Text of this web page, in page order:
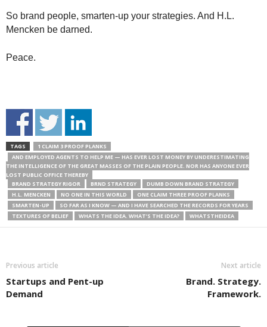
So brand people, smarten-up your strategies. And H.L.
Mencken be darned.
Peace.
TAGS
1 CLAIM 3 PROOF PLANKS
AND EMPLOYED AGENTS TO HELP ME — HAS EVER LOST MONEY BY UNDERESTIMATING
THE INTELLIGENCE OF THE GREAT MASSES OF THE PLAIN PEOPLE. NOR HAS ANYONE EVER
LOST PUBLIC OFFICE THEREBY
BRAND STRATEGY RIGOR
BRND STRATEGY
DUMB DOWN BRAND STRATEGY
H.L. MENCKEN
NO ONE IN THIS WORLD
ONE CLAIM THREE PROOF PLANKS
SMARTEN-UP
SO FAR AS I KNOW — AND I HAVE SEARCHED THE RECORDS FOR YEARS
TEXTURES OF BELIEF
WHATS THE IDEA. WHAT’S THE IDEA? WHATSTHEIDEA
Previous article
Startups and Pent-up
Demand
Next article
Brand. Strategy.
Framework.